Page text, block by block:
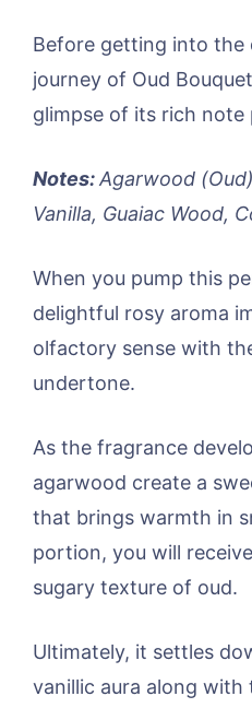
Before getting into the
journey of Oud
glimpse of its rich note
Notes:Agarwood
Vanilla, Guaiac Wood,
When you pump this
delightful rosy aroma
olfactory sense with
undertone.
As the fragrance
agarwood create a
that brings warmth in
portion, you will
sugary texture of oud.
Ultimately, it settles
vanillic aura along